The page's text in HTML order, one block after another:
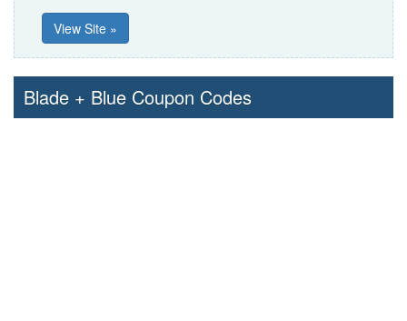
View Site »
Blade + Blue Coupon Codes